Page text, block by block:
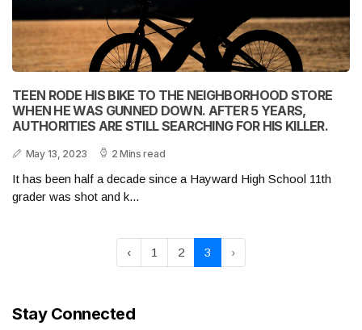
TEEN RODE HIS BIKE TO THE NEIGHBORHOOD STORE
WHEN HE WAS GUNNED DOWN. AFTER 5 YEARS,
AUTHORITIES ARE STILL SEARCHING FOR HIS KILLER.
May 13, 2023 2 Mins read
It has been half a decade since a Hayward High School 11th
grader was shot and k...
‹ 1 2 3 ›
Stay Connected